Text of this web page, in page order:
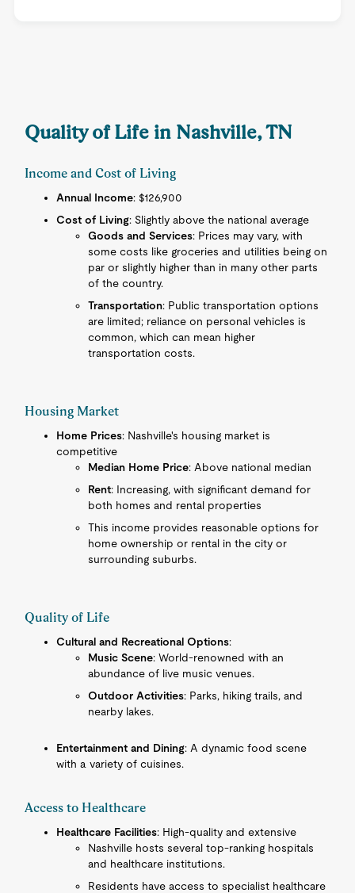
Quality of Life in Nashville, TN
Income and Cost of Living
Annual Income: $126,900
Cost of Living: Slightly above the national average
Goods and Services: Prices may vary, with
some costs like groceries and utilities being on
par or slightly higher than in many other parts
of the country.
Transportation: Public transportation options
are limited; reliance on personal vehicles is
common, which can mean higher
transportation costs.
Housing Market
Home Prices: Nashville's housing market is
competitive
Median Home Price: Above national median
Rent: Increasing, with significant demand for
both homes and rental properties
This income provides reasonable options for
home ownership or rental in the city or
surrounding suburbs.
Quality of Life
Cultural and Recreational Options:
Music Scene: World-renowned with an
abundance of live music venues.
Outdoor Activities: Parks, hiking trails, and
nearby lakes.
Entertainment and Dining: A dynamic food scene
with a variety of cuisines.
Access to Healthcare
Healthcare Facilities: High-quality and extensive
Nashville hosts several top-ranking hospitals
and healthcare institutions.
Residents have access to specialist healthcare